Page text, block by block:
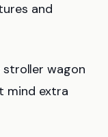
and
wagon
mind extra